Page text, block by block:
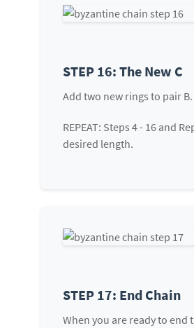
STEP 16: The New C
Add two new rings to pair B.
REPEAT: Steps 4 - 16 and
desired length.
STEP 17: End Chain
When you are ready to end